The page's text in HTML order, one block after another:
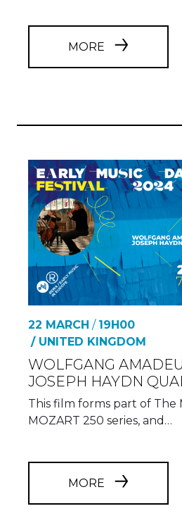
MORE
22 MARCH / 19H00
/ UNITED KINGDOM
WOLFGANG
JOSEPH HAYDN
This film forms part of The
MOZART 250 series, and…
MORE